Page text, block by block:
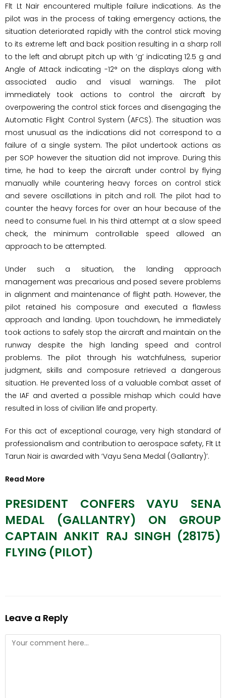
Flt Lt Nair encountered multiple failure indications. As the
pilot was in the process of taking emergency actions, the
situation deteriorated rapidly with the control stick moving
to its extreme left and back position resulting in a sharp roll
to the left and abrupt pitch up with ‘g’ indicating 12.5 g and
Angle of Attack indicating -12° on the displays along with
associated audio and visual warnings. The pilot
immediately took actions to control the aircraft by
overpowering the control stick forces and disengaging the
Automatic Flight Control System (AFCS). The situation was
most unusual as the indications did not correspond to a
failure of a single system. The pilot undertook actions as
per SOP however the situation did not improve. During this
time, he had to keep the aircraft under control by flying
manually while countering heavy forces on control stick
and severe oscillations in pitch and roll. The pilot had to
counter the heavy forces for over an hour because of the
need to consume fuel. In his third attempt at a slow speed
check, the minimum controllable speed allowed an
approach to be attempted.
Under such a situation, the landing approach
management was precarious and posed severe problems
in alignment and maintenance of flight path. However, the
pilot retained his composure and executed a flawless
approach and landing. Upon touchdown, he immediately
took actions to safely stop the aircraft and maintain on the
runway despite the high landing speed and control
problems. The pilot through his watchfulness, superior
judgment, skills and composure retrieved a dangerous
situation. He prevented loss of a valuable combat asset of
the IAF and averted a possible mishap which could have
resulted in loss of civilian life and property.
For this act of exceptional courage, very high standard of
professionalism and contribution to aerospace safety, Flt Lt
Tarun Nair is awarded with ‘Vayu Sena Medal (Gallantry)’.
Read More
PRESIDENT CONFERS VAYU SENA
MEDAL (GALLANTRY) ON GROUP
CAPTAIN ANKIT RAJ SINGH (28175)
FLYING (PILOT)
Leave a Reply